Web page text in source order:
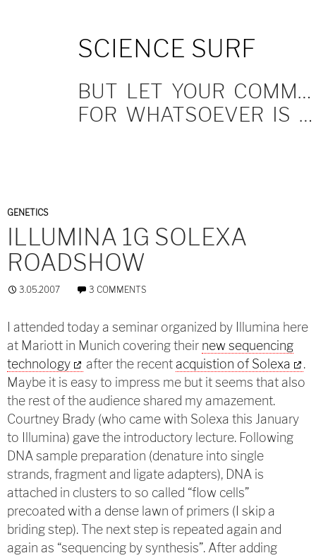
SCIENCE SURF
BUT LET YOUR COMMUNICATION BE YEA, YEA; NAY, NAY.
FOR WHATSOEVER IS MORE THAN THESE COMETH OF EVIL.
GENETICS
ILLUMINA 1G SOLEXA
ROADSHOW
3.05.2007 3 COMMENTS
I attended today a seminar organized by Illumina here
at Mariott in Munich covering their new sequencing
technology
after the recentacquistion of Solexa
.
Maybe it is easy to impress me but it seems that also
the rest of the audience shared my amazement.
Courtney Brady (who came with Solexa this January
to Illumina) gave the introductory lecture. Following
DNA sample preparation (denature into single
strands, fragment and ligate adapters), DNA is
attached in clusters to so called “flow cells”
precoated with a dense lawn of primers (I skip a
briding step). The next step is repeated again and
again as “sequencing by synthesis”. After adding